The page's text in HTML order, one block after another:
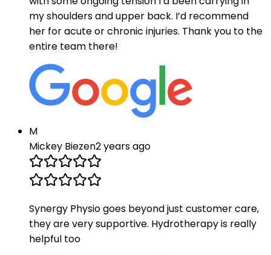
my shoulders and upper back. I’d recommend
her for acute or chronic injuries. Thank you to the
entire team there!
M
Mickey Biezen2 years ago
Synergy Physio goes beyond just customer care,
they are very supportive. Hydrotherapy is really
helpful too